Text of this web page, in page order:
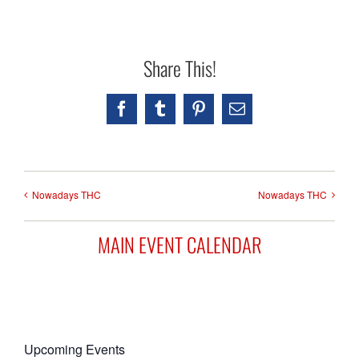
Share This!
FacebookTumblrPinterestEmail
Nowadays THC Nowadays THC
MAIN EVENT CALENDAR
Upcoming Events